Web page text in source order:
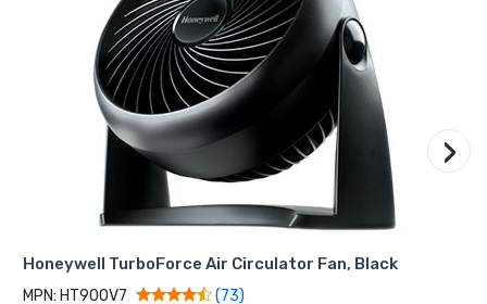
Honeywell TurboForce Air Circulator Fan, Black
MPN: HT900V7 (73)
›